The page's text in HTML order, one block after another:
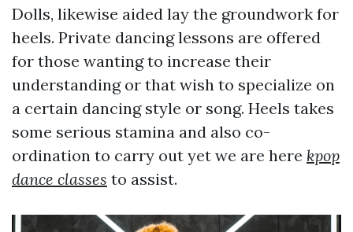
Dolls, likewise aided lay the groundwork for
heels. Private dancing lessons are offered
for those wanting to increase their
understanding or that wish to specialize on
a certain dancing style or song. Heels takes
some serious stamina and also co-
ordination to carry out yet we are here kpop
dance classes to assist.